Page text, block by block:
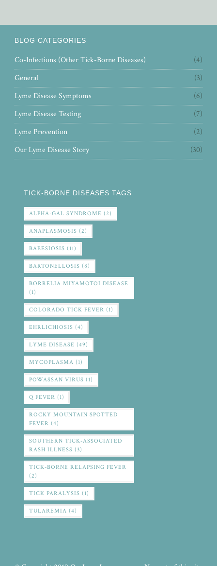
BLOG CATEGORIES
Co-Infections (Other Tick-Borne Diseases)
(4)
General
(3)
Lyme Disease Symptoms
(6)
Lyme Disease Testing
(7)
Lyme Prevention
(2)
Our Lyme Disease Story
(30)
TICK-BORNE DISEASES TAGS
ALPHA-GAL SYNDROME (2)
ANAPLASMOSIS (2)
BABESIOSIS (11)
BARTONELLOSIS (8)
BORRELIA MIYAMOTOI DISEASE
(1)
COLORADO TICK FEVER (1)
EHRLICHIOSIS (4)
LYME DISEASE (49)
MYCOPLASMA (1)
POWASSAN VIRUS (1)
Q FEVER (1)
ROCKY MOUNTAIN SPOTTED
FEVER (4)
SOUTHERN TICK-ASSOCIATED
RASH ILLNESS (3)
TICK-BORNE RELAPSING FEVER
(2)
TICK PARALYSIS (1)
TULAREMIA (4)